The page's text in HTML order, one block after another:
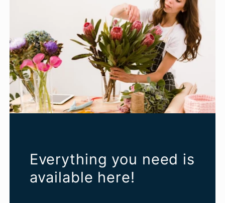
Everything you need is
available here!